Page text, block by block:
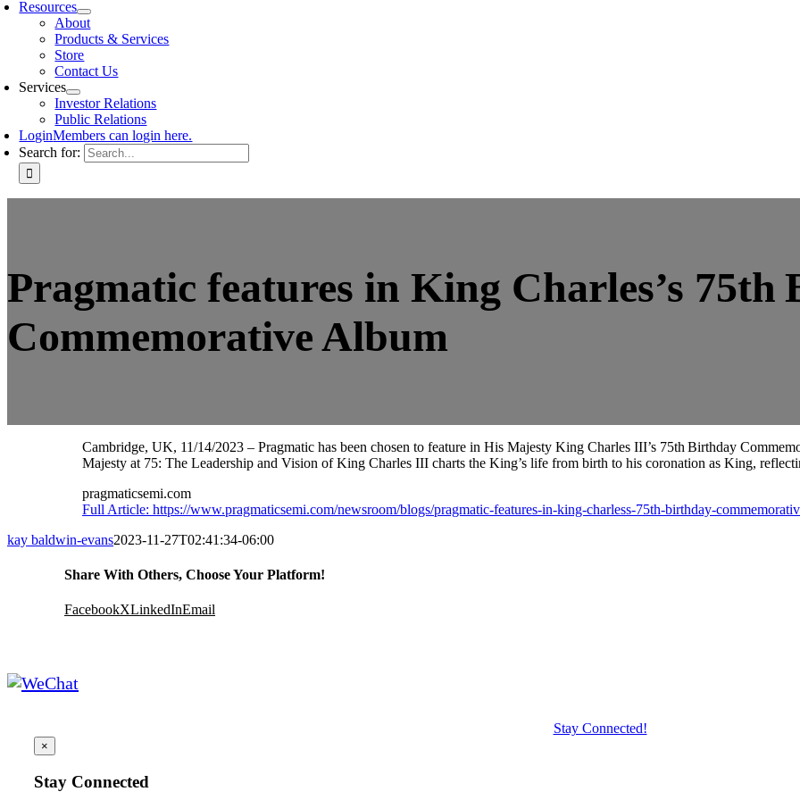
Resources
About
Products & Services
Store
Contact Us
Services
Investor Relations
Public Relations
LoginMembers can login here.
Search for:
Pragmatic features in King Charles’s 75th
Commemorative Album
Cambridge, UK, 11/14/2023 – Pragmatic has been chosen to feature in His Majesty King Charles III’s 75th Birthday
Majesty at 75: The Leadership and Vision of King Charles III charts the King’s life from birth to his coronation as King,
pragmaticsemi.com
Full Article: https://www.pragmaticsemi.com/newsroom/blogs/pragmatic-features-in-king-charless-75th-birthday-
kay baldwin-evans2023-11-27T02:41:34-06:00
Share With Others, Choose Your Platform!
FacebookXLinkedInEmail
Stay Connected!
×
Stay Connected